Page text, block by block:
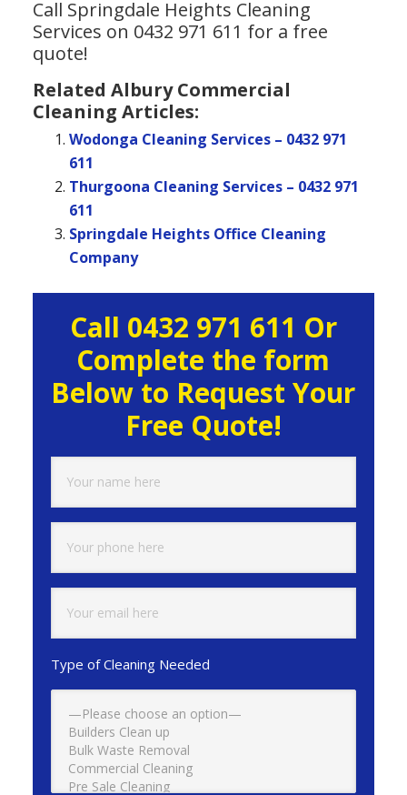
Call Springdale Heights Cleaning
Services on 0432 971 611 for a free
quote!
Related Albury Commercial
Cleaning Articles:
Wodonga Cleaning Services – 0432 971
611
Thurgoona Cleaning Services – 0432 971
611
Springdale Heights Office Cleaning
Company
Sidebar
Call 0432 971 611 Or
Complete the form
Below to Request Your
Free Quote!
Type of Cleaning Needed